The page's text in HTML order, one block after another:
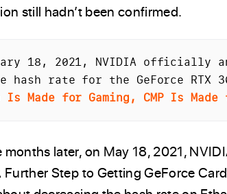
still hadn’t been confirmed.
18, 2021, NVIDIA officially
Is Made for Gaming, CMP Is
months later, on May 18, 2021,
Further Step to Getting GeForce